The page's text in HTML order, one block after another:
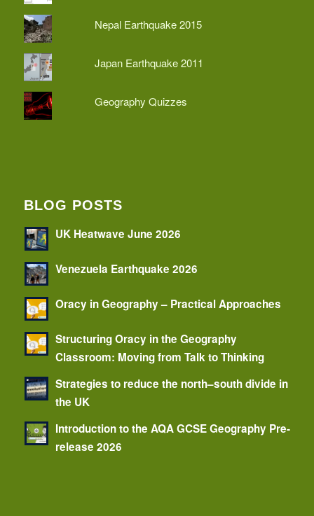
Nepal Earthquake 2015
Japan Earthquake 2011
Geography Quizzes
BLOG POSTS
UK Heatwave June 2026
Venezuela Earthquake 2026
Oracy in Geography – Practical Approaches
Structuring Oracy in the Geography
Classroom: Moving from Talk to Thinking
Strategies to reduce the north–south divide in
the UK
Introduction to the AQA GCSE Geography Pre-
release 2026